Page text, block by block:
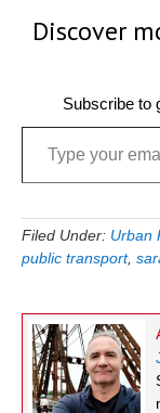
Discover
Subscribe to
Type your email…
Filed Under: Urban
public transport,